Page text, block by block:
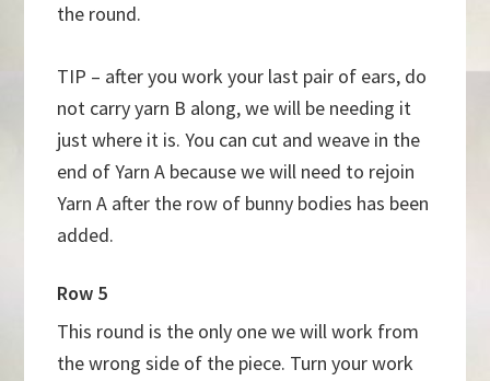
the round.
TIP – after you work your last pair of ears, do
not carry yarn B along, we will be needing it
just where it is. You can cut and weave in the
end of Yarn A because we will need to rejoin
Yarn A after the row of bunny bodies has been
added.
Row 5
This round is the only one we will work from
the wrong side of the piece. Turn your work